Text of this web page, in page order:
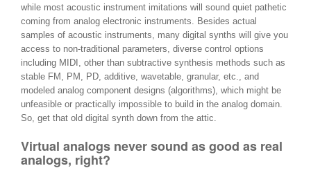
while most acoustic instrument imitations will sound quiet pathetic
coming from analog electronic instruments. Besides actual
samples of acoustic instruments, many digital synths will give you
access to non-traditional parameters, diverse control options
including MIDI, other than subtractive synthesis methods such as
stable FM, PM, PD, additive, wavetable, granular, etc., and
modeled analog component designs (algorithms), which might be
unfeasible or practically impossible to build in the analog domain.
So, get that old digital synth down from the attic.
Virtual analogs never sound as good as real
analogs, right?